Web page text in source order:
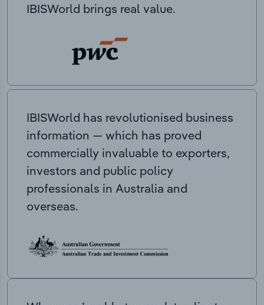
IBISWorld brings real value.
IBISWorld has revolutionised business
information — which has proved
commercially invaluable to exporters,
investors and public policy
professionals in Australia and
overseas.